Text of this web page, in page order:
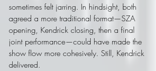
sometimes felt jarring. In hindsight, both
agreed a more traditional format—SZA
opening, Kendrick closing, then a final
joint performance—could have made the
show flow more cohesively. Still, Kendrick
delivered.